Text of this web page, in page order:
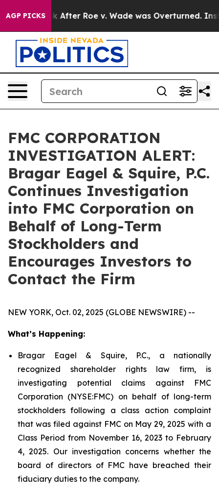
AGP PICKS
to Tank After Roe v. Wade was Overturned.
FMC CORPORATION
INVESTIGATION ALERT:
Bragar Eagel & Squire, P.C.
Continues Investigation
into FMC Corporation on
Behalf of Long-Term
Stockholders and
Encourages Investors to
Contact the Firm
NEW YORK, Oct. 02, 2025 (GLOBE NEWSWIRE) --
What’s Happening:
Bragar Eagel & Squire, P.C., a nationally
recognized shareholder rights law firm, is
investigating potential claims against FMC
Corporation (NYSE:FMC) on behalf of long-term
stockholders following a class action complaint
that was filed against FMC on May 29, 2025 with a
Class Period from November 16, 2023 to February
4, 2025. Our investigation concerns whether the
board of directors of FMC have breached their
fiduciary duties to the company.